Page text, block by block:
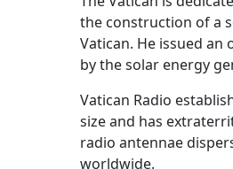
the construction of a
Vatican. He issued
by the solar energy
Vatican Radio
size and has
radio antennae
worldwide.